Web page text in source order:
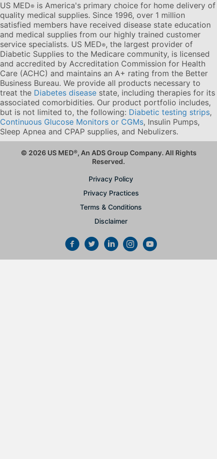
US MED® is America's primary choice for home delivery of
quality medical supplies. Since 1996, over 1 million
satisfied members have received disease state education
and medical supplies from our highly trained customer
service specialists. US MED®, the largest provider of
Diabetic Supplies to the Medicare community, is licensed
and accredited by Accreditation Commission for Health
Care (ACHC) and maintains an A+ rating from the Better
Business Bureau. We provide all products necessary to
treat the Diabetes disease state, including therapies for its
associated comorbidities. Our product portfolio includes,
but is not limited to, the following: Diabetic testing strips,
Continuous Glucose Monitors or CGMs, Insulin Pumps,
Sleep Apnea and CPAP supplies, and Nebulizers.
© 2026 US MED®, An ADS Group Company. All Rights
Reserved.
Privacy Policy
Privacy Practices
Terms & Conditions
Disclaimer